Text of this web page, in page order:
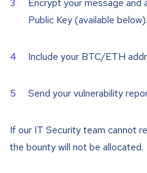
Encrypt your message and
Public Key (available below).
Include your BTC/ETH
Send your vulnerability
If our IT Security team cannot
the bounty will not be allocated.